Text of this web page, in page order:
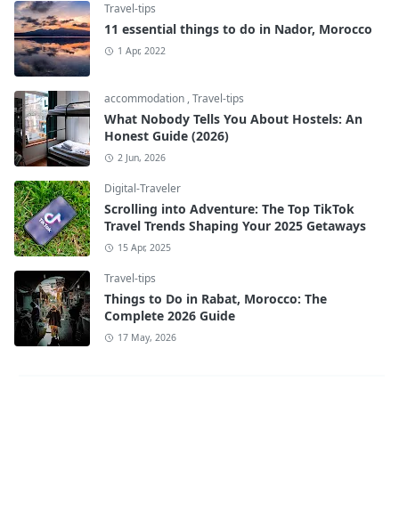
Travel-tips
11 essential things to do in Nador, Morocco
1 Apr, 2022
accommodation ,Travel-tips
What Nobody Tells You About Hostels: An
Honest Guide (2026)
2 Jun, 2026
Digital-Traveler
Scrolling into Adventure: The Top TikTok
Travel Trends Shaping Your 2025 Getaways
15 Apr, 2025
Travel-tips
Things to Do in Rabat, Morocco: The
Complete 2026 Guide
17 May, 2026